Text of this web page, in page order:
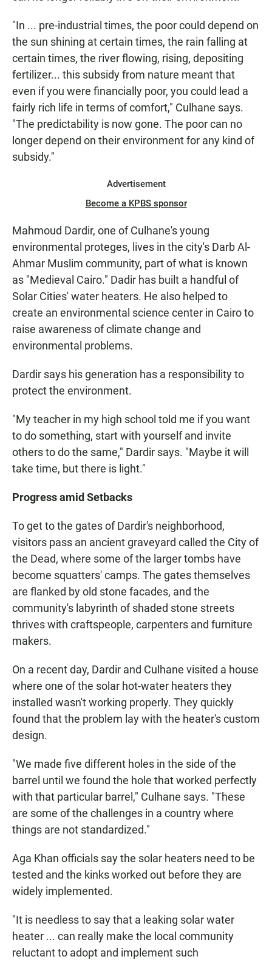
"In ... pre-industrial times, the poor could depend on
the sun shining at certain times, the rain falling at
certain times, the river flowing, rising, depositing
fertilizer... this subsidy from nature meant that
even if you were financially poor, you could lead a
fairly rich life in terms of comfort," Culhane says.
"The predictability is now gone. The poor can no
longer depend on their environment for any kind of
subsidy."
Advertisement
Become a KPBS sponsor
Mahmoud Dardir, one of Culhane's young
environmental proteges, lives in the city's Darb Al-
Ahmar Muslim community, part of what is known
as "Medieval Cairo." Dadir has built a handful of
Solar Cities' water heaters. He also helped to
create an environmental science center in Cairo to
raise awareness of climate change and
environmental problems.
Dardir says his generation has a responsibility to
protect the environment.
"My teacher in my high school told me if you want
to do something, start with yourself and invite
others to do the same," Dardir says. "Maybe it will
take time, but there is light."
Progress amid Setbacks
To get to the gates of Dardir's neighborhood,
visitors pass an ancient graveyard called the City of
the Dead, where some of the larger tombs have
become squatters' camps. The gates themselves
are flanked by old stone facades, and the
community's labyrinth of shaded stone streets
thrives with craftspeople, carpenters and furniture
makers.
On a recent day, Dardir and Culhane visited a house
where one of the solar hot-water heaters they
installed wasn't working properly. They quickly
found that the problem lay with the heater's custom
design.
"We made five different holes in the side of the
barrel until we found the hole that worked perfectly
with that particular barrel," Culhane says. "These
are some of the challenges in a country where
things are not standardized."
Aga Khan officials say the solar heaters need to be
tested and the kinks worked out before they are
widely implemented.
"It is needless to say that a leaking solar water
heater ... can really make the local community
reluctant to adopt and implement such